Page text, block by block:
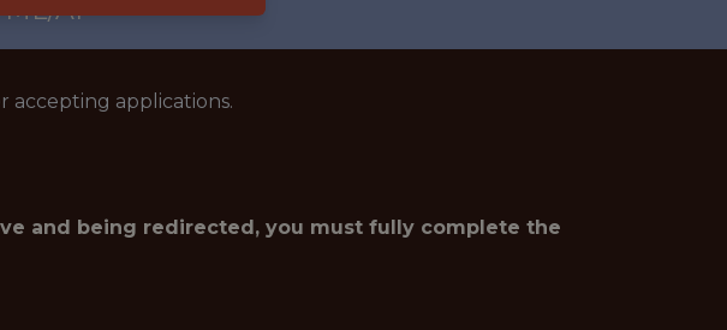
ML/AI
accepting applications.
and being redirected, you must fully complete the